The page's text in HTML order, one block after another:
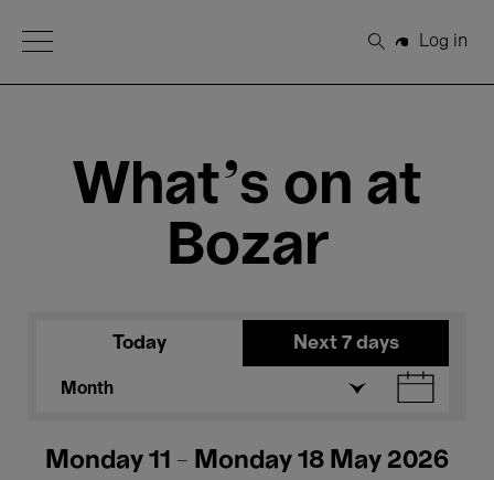
Open Menu
Search
Log in
What's on at
Bozar
Today Next 7 days
Month
Monday 11 - Monday 18 May 2026